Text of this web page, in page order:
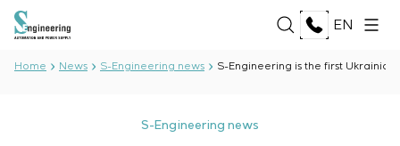
EN
Home News S-Engineering news S-Engineering is the first
S-Engineering news